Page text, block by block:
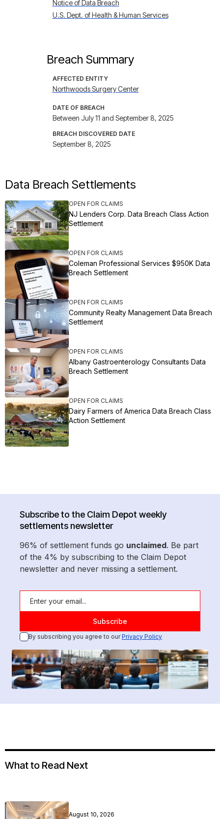
Notice of Data Breach
U.S. Dept. of Health & Human Services
Breach Summary
AFFECTED ENTITY
Northwoods Surgery Center
DATE OF BREACH
Between July 11 and September 8, 2025
BREACH DISCOVERED DATE
September 8, 2025
Data Breach Settlements
OPEN FOR CLAIMS
NJ Lenders Corp. Data Breach Class Action
Settlement
OPEN FOR CLAIMS
Coleman Professional Services $950K Data
Breach Settlement
OPEN FOR CLAIMS
Community Realty Management Data Breach
Settlement
OPEN FOR CLAIMS
Albany Gastroenterology Consultants Data
Breach Settlement
OPEN FOR CLAIMS
Dairy Farmers of America Data Breach Class
Action Settlement
Subscribe to the Claim Depot weekly
settlements newsletter
96% of settlement funds go unclaimed. Be part
of the 4% by subscribing to the Claim Depot
newsletter and never missing a settlement.
By subscribing you agree to ourPrivacy Policy
What to Read Next
August 10, 2026